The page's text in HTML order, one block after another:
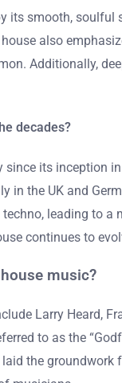
its smooth,
also
Additionally,
decades?
since its inception
in the UK and
leading to a
continues to
music?
Larry Heard,
to as the
the groundwork